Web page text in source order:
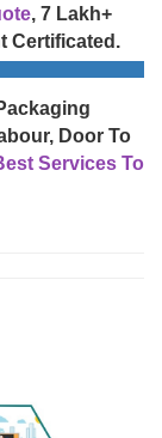
, 7 Lakh+
Certificated.
Door To
Services To